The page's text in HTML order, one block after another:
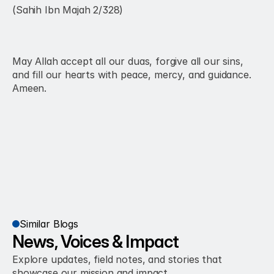
(Sahih Ibn Majah 2/328)
May Allah accept all our duas, forgive all our sins,
and fill our hearts with peace, mercy, and guidance.
Ameen.
Similar Blogs
News, Voices & Impact
Explore updates, field notes, and stories that